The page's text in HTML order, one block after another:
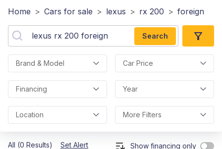
Home > Cars for sale > lexus > rx 200 > foreign
Search
Brand & Model Car Price
Financing Year
Location More Filters
All (0 Results) Set Alert Show financing only